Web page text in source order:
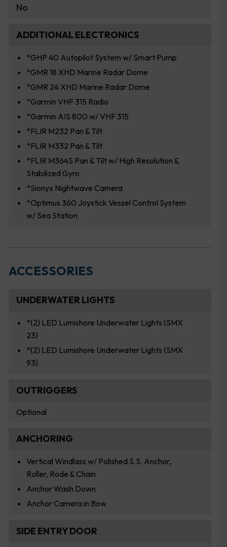
No
ADDITIONAL ELECTRONICS
*GHP 40 Autopilot System w/ Smart Pump
*GMR 18 XHD Marine Radar Dome
*GMR 24 XHD Marine Radar Dome
*Garmin VHF 315 Radio
*Garmin AIS 800 w/ VHF 315
*FLIR M232 Pan & Tilt
*FLIR M332 Pan & Tilt
*FLIR M364S Pan & Tilt w/ High Resolution &
Stabilized Gyro
*Sionyx Nightwave Camera
*Optimus 360 Joystick Vessel Control System
w/ Sea Station
ACCESSORIES
UNDERWATER LIGHTS
*(2) LED Lumishore Underwater Lights (SMX
23)
*(2) LED Lumishore Underwater Lights (SMX
93)
OUTRIGGERS
Optional
ANCHORING
Vertical Windlass w/ Polished S.S. Anchor,
Roller, Rode & Chain
Anchor Wash Down
Anchor Camera in Bow
SIDE ENTRY DOOR